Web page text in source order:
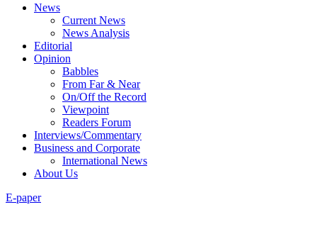
News
Current News
News Analysis
Editorial
Opinion
Babbles
From Far & Near
On/Off the Record
Viewpoint
Readers Forum
Interviews/Commentary
Business and Corporate
International News
About Us
E-paper